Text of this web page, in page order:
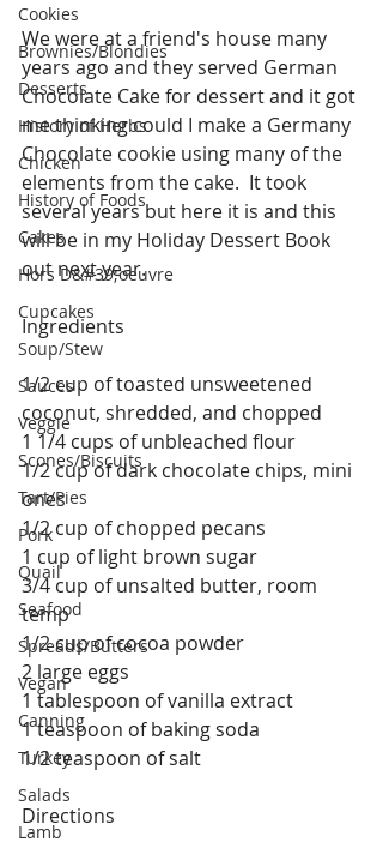
Cookies
Brownies/Blondies
Desserts
History of Herbs
Chicken
History of Foods
Cakes
Hors D&#39;oeuvre
Cupcakes
Soup/Stew
Sauces
Veggie
Scones/Biscuits
Tart/Pies
Pork
Quail
Seafood
Spreads/Butters
Vegan
Canning
Turkey
Salads
Lamb
We were at a friend's house many
years ago and they served German
Chocolate Cake for dessert and it got
me thinking could I make a Germany
Chocolate cookie using many of the
elements from the cake.  It took
several years but here it is and this
will be in my Holiday Dessert Book
out next year.
Ingredients
1/2 cup of toasted unsweetened
coconut, shredded, and chopped
1 1/4 cups of unbleached flour
1/2 cup of dark chocolate chips, mini
ones
1/2 cup of chopped pecans
1 cup of light brown sugar
3/4 cup of unsalted butter, room
temp
1/2 cup of cocoa powder
2 large eggs
1 tablespoon of vanilla extract
1 teaspoon of baking soda
1/2 teaspoon of salt
Directions